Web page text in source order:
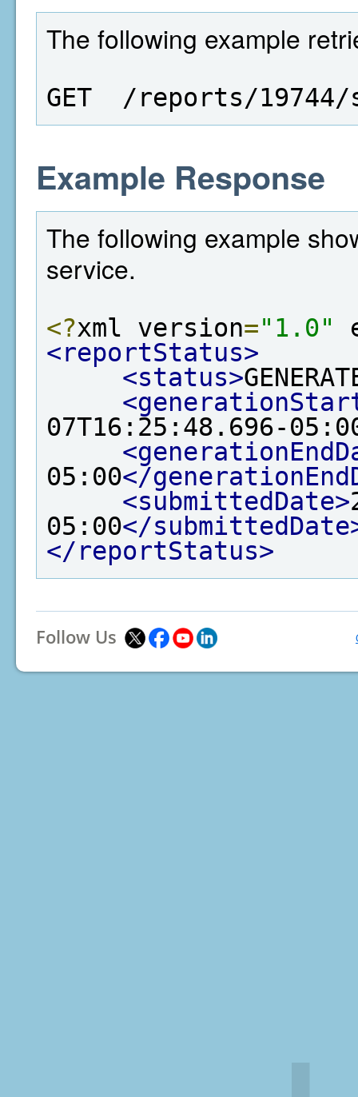
The following example
GET  /reports/
Example Response
The following example
service.
<?xml version="1.0"
<reportStatus>
<status>
07T16:25:48.696-
05:00</
<submittedDate>
05:00</
</reportStatus>
Follow Us